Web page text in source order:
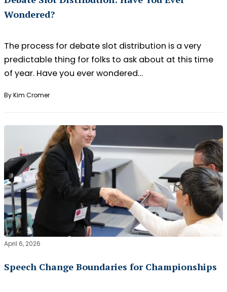
Wondered?
The process for debate slot distribution is a very
predictable thing for folks to ask about at this time
of year. Have you ever wondered…
By Kim Cromer
Speech Change Boundaries for Championships
April 6, 2026